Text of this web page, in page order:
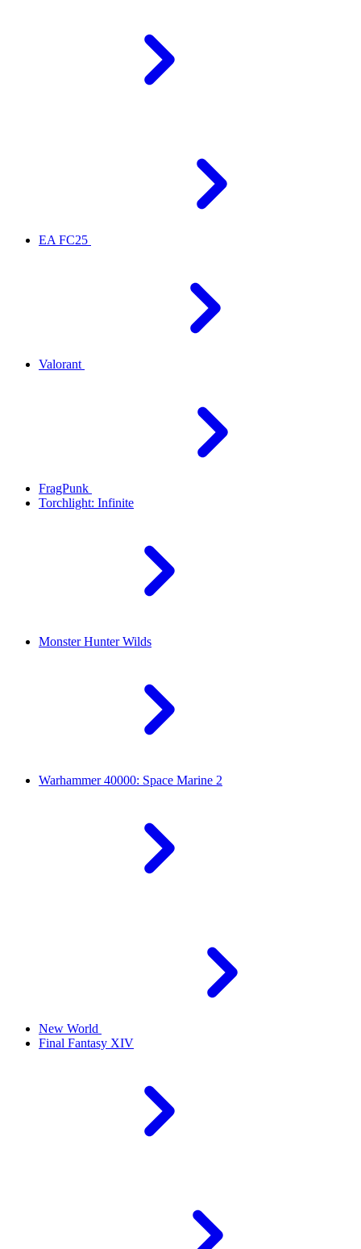
EA FC25
Valorant
FragPunk
Torchlight: Infinite
Monster Hunter Wilds
Warhammer 40000: Space Marine 2
New World
Final Fantasy XIV